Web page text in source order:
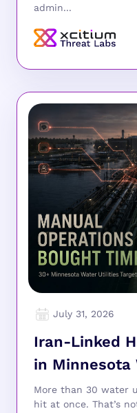
admin...
July 31, 2026
Iran-Linked
in Minnesota
More than 30 water
hit at once. That’s